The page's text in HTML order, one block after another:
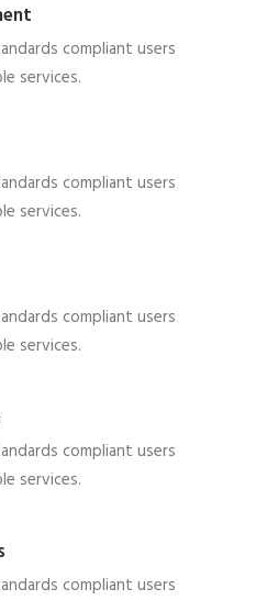
compliant users
services.
compliant users
services.
compliant users
services.
compliant users
services.
compliant users